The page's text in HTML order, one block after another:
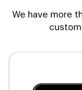
We have more